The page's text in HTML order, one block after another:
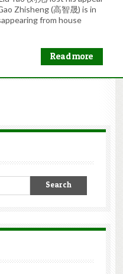
Zhisheng (高智晟) is in
from house
Read more